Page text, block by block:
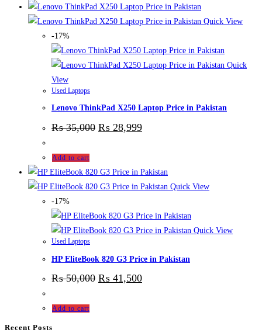
Quick View
-17%
Quick
View
Used Laptops
Lenovo ThinkPad X250 Laptop Price in Pakistan
₨35,000 ₨ 28,999
Add to cart
Quick View
-17%
Quick View
Used Laptops
HP EliteBook 820 G3 Price in Pakistan
₨50,000 ₨ 41,500
Add to cart
Recent Posts